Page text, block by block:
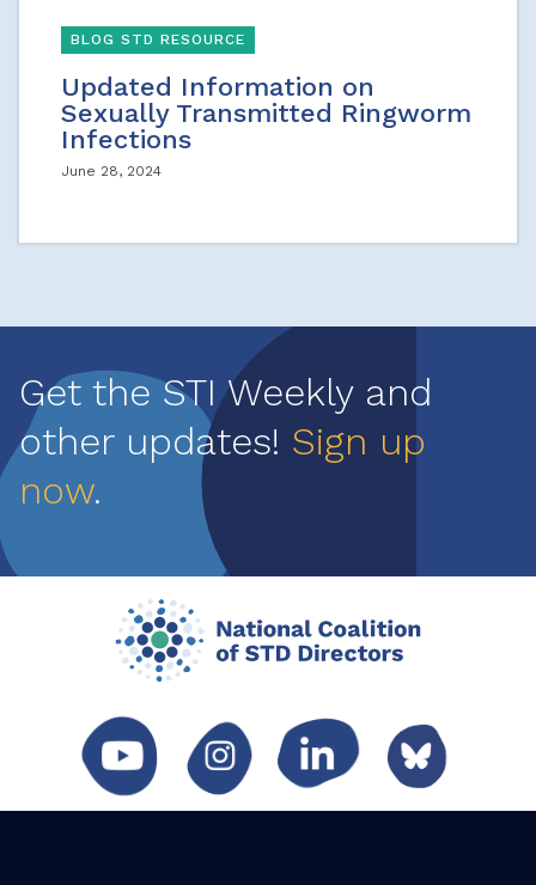
BLOG STD RESOURCE
Updated Information on
Sexually Transmitted Ringworm
Infections
June 28, 2024
Get the STI Weekly and
other updates! Sign up
now.